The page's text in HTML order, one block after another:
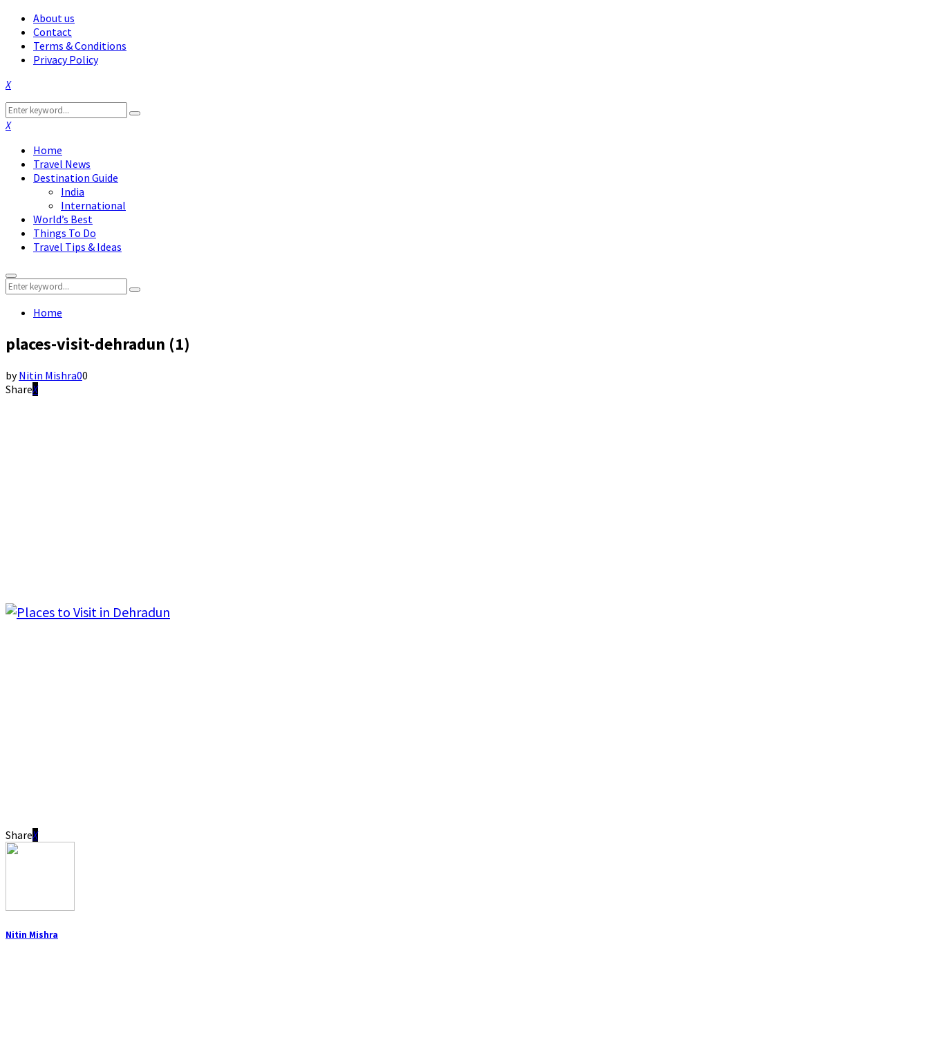
About us
Contact
Terms & Conditions
Privacy Policy
Facebook
Twitter
Instagram
Pinterest
Linkedin
Youtube
Search
for:
Search
Facebook
Twitter
Instagram
Pinterest
Linkedin
Youtube
Home
Travel News
Destination Guide
India
International
World’s Best
Things To Do
Travel Tips & Ideas
Primary
Menu
Search
for:
Search
Home
places-visit-dehradun (1)
byNitin Mishra00
Share
Share
Nitin Mishra